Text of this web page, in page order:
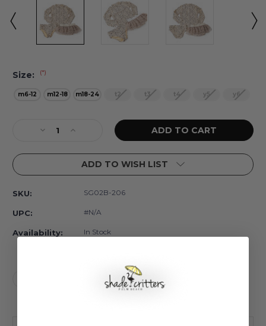
Size: (*)
m6-12 m12-18 m18-24 t2 t3 t4 y5 y6
Stock:Decrease
of
Leopard
Tutu
Increase
of
Dalmatian
Leopard
Guard
Tutu
ADD TO WISH LIST
SKU: SG02B-206
UPC: #N/A
Availability: In Stock